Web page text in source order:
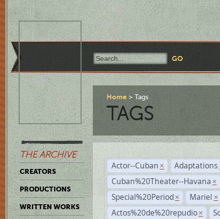
THE ARCHIVE
CREATORS
PRODUCTIONS
WRITTEN WORKS
Home Tags
TAGS
Actor--Cuban × Adaptations
Cuban%20Theater--Havana ×
Special%20Period × Mariel ×
Actos%20de%20repudio ×